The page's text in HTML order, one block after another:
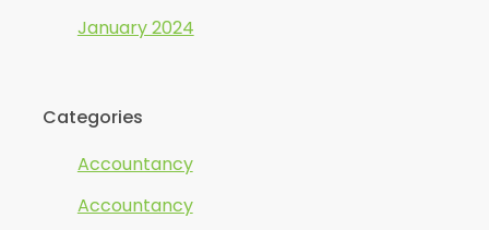
January 2024
Categories
Accountancy
Accountancy